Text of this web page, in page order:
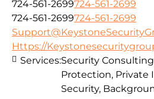
724-561-2699724-561-2699
724-561-2699724-561-2699
Https://
Services:Security
Protection, Private
Security,